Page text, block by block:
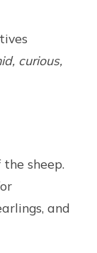
curious,
sheep.
and